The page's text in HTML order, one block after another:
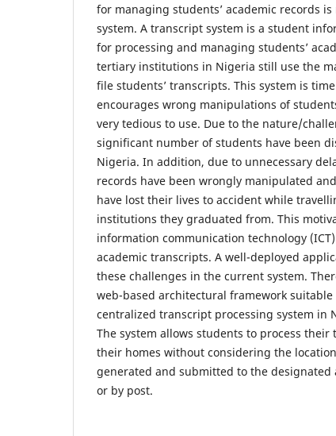
for managing students’ academic records
system. A transcript system is a student
for processing and managing students’
tertiary institutions in Nigeria still use the
file students’ transcripts. This system is
encourages wrong manipulations of
very tedious to use. Due to the nature/
significant number of students have been
Nigeria. In addition, due to unnecessary
records have been wrongly manipulated
have lost their lives to accident while
institutions they graduated from. This
information communication technology
academic transcripts. A well-deployed
these challenges in the current system.
web-based architectural framework
centralized transcript processing system in
The system allows students to process
their homes without considering the
generated and submitted to the
or by post.